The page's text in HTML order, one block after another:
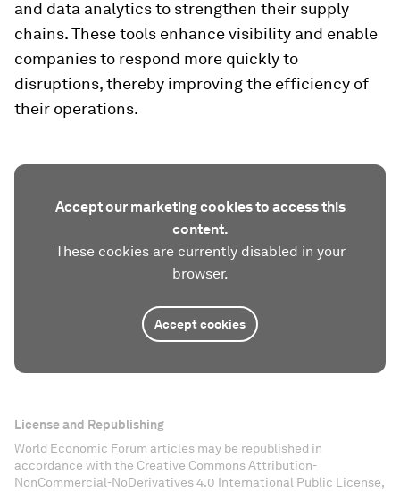
and data analytics to strengthen their supply
chains. These tools enhance visibility and enable
companies to respond more quickly to
disruptions, thereby improving the efficiency of
their operations.
Accept our marketing cookies to access this
content.
These cookies are currently disabled in your
browser.
Accept cookies
License and Republishing
World Economic Forum articles may be republished in
accordance with the Creative Commons Attribution-
NonCommercial-NoDerivatives 4.0 International Public License,